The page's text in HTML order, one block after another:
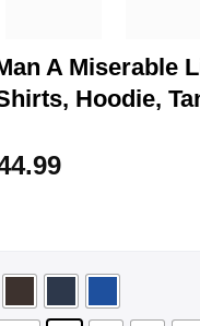
A Miserable
Hoodie,
Price
$44.99